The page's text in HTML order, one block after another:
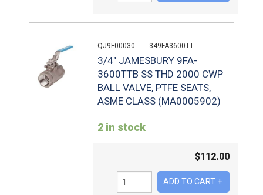
QJ9F00030 349FA3600TT
3/4" JAMESBURY 9FA-
3600TTB SS THD 2000 CWP
BALL VALVE, PTFE SEATS,
ASME CLASS (MA0005902)
2 in stock
$112.00